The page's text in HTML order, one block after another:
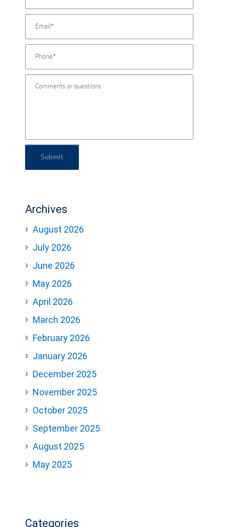
Submit
Archives
August 2026
July 2026
June 2026
May 2026
April 2026
March 2026
February 2026
January 2026
December 2025
November 2025
October 2025
September 2025
August 2025
May 2025
Categories